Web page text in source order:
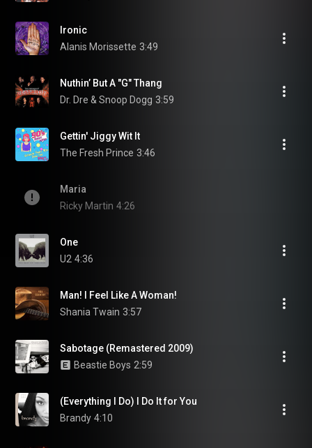
Ironic
Alanis Morissette 3:49
Nuthin’ But A "G" Thang
Dr. Dre & Snoop Dogg 3:59
Gettin' Jiggy Wit It
The Fresh Prince 3:46
Maria
Ricky Martin 4:26
One
U2 4:36
Man! I Feel Like A Woman!
Shania Twain 3:57
Sabotage (Remastered 2009)
Beastie Boys 2:59
(Everything I Do) I Do It for You
Brandy 4:10